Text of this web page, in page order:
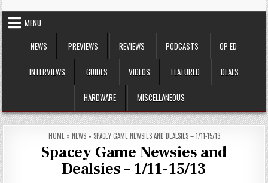
MENU
NEWS
PREVIEWS REVIEWS PODCASTS OP-ED
INTERVIEWS GUIDES VIDEOS FEATURED DEALS
HARDWARE MISCELLANEOUS
HOME» NEWS» SPACEY GAME NEWSIES AND DEALSIES – 1/11-15/13
Spacey Game Newsies and
Dealsies – 1/11-15/13